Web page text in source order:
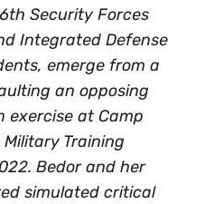
Security Forces
Integrated Defense
emerge from a
an opposing
exercise at Camp
Training
Bedor and her
simulated critical